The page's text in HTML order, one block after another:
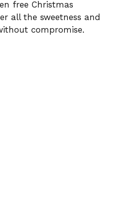
free Christmas
all the sweetness and
compromise.